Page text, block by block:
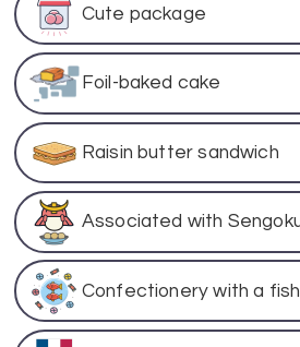
Cute package
Foil-baked cake
Raisin butter sandwich
Associated with
Confectionery with a